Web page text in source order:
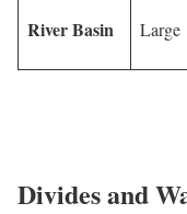
River Basin Large
Divides and